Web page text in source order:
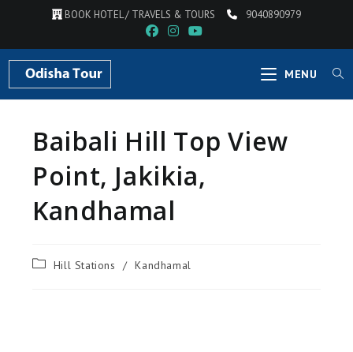
BOOK HOTEL / TRAVELS & TOURS 9040890979
MENU
Baibali Hill Top View
Point, Jakikia,
Kandhamal
Hill Stations / Kandhamal